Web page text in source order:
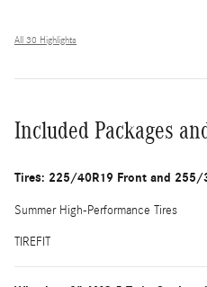
All 30 Highlights
Included Packages
Tires: 225/40R19 Front and 255/
Summer High-Performance Tires
TIREFIT